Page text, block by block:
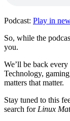
Podcast: Play in
So, while the
you.
We’ll be back
Technology,
matters that matter.
Stay tuned to this
search for Linux